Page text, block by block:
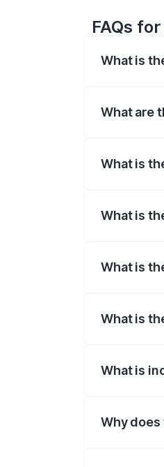
FAQs
What is
What are
What is
What is
What is
What is
What is
Why